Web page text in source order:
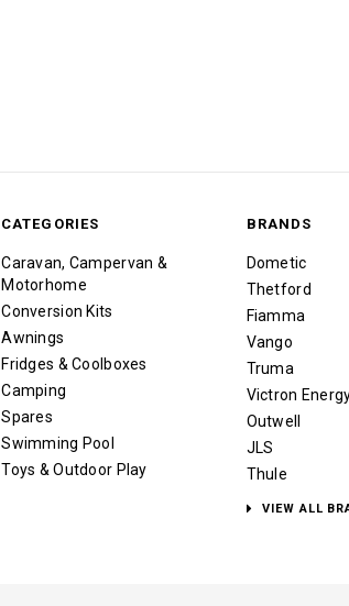
CATEGORIES
Caravan, Campervan &
Motorhome
Conversion Kits
Awnings
Fridges & Coolboxes
Camping
Spares
Swimming Pool
Toys & Outdoor Play
BRANDS
Dometic
Thetford
Fiamma
Vango
Truma
Victron
Outwell
JLS
Thule
VIEW ALL